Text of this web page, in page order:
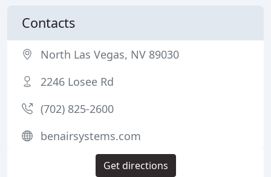
Contacts
North Las Vegas, NV 89030
2246 Losee Rd
(702) 825-2600
benairsystems.com
Get directions